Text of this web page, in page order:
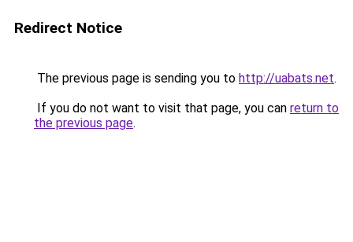
Redirect Notice
The previous page is sending you to http://uabats.net.
If you do not want to visit that page, you can return to
the previous page.